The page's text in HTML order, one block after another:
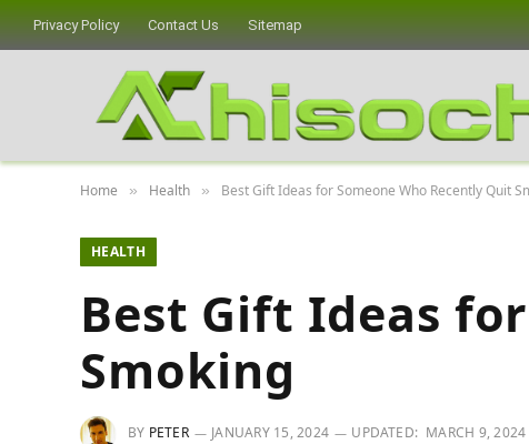
Privacy Policy Contact Us Sitemap
Home » Health » Best Gift Ideas for Someone Who Recently Quit
HEALTH
Best Gift Ideas
Smoking
BY PETER JANUARY 15, 2024 UPDATED: MARCH 9, 2024